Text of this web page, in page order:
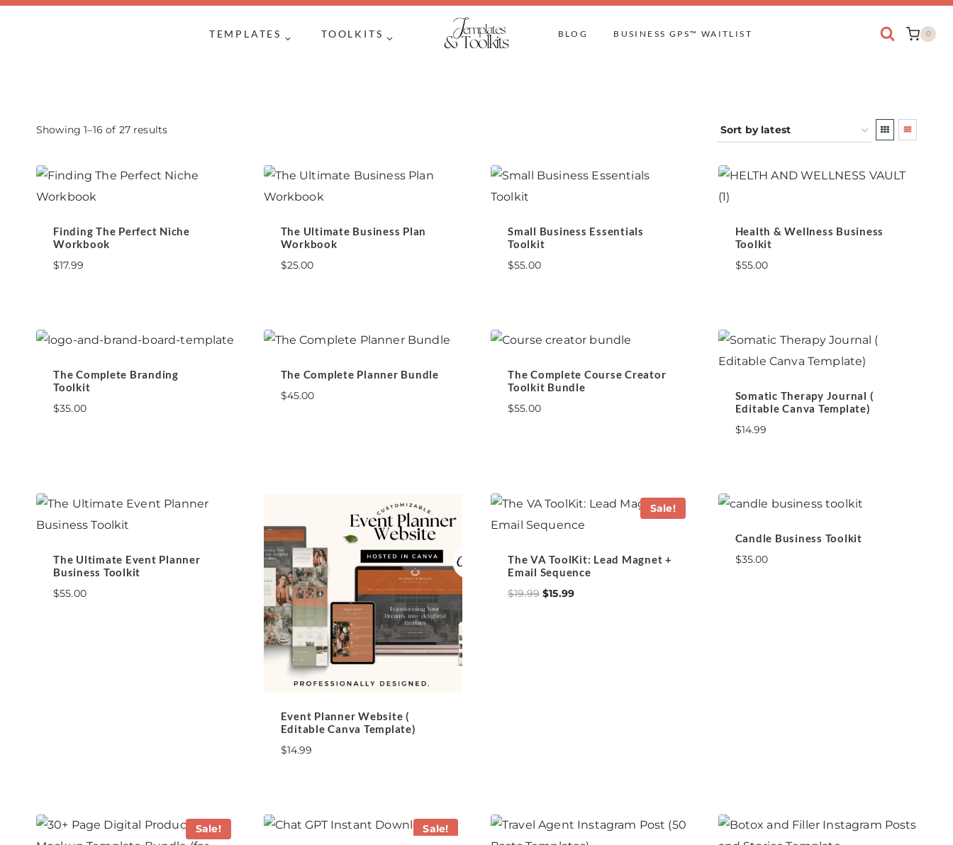
Skip
TEMPLATES TOOLKITS BLOG BUSINESS GPS™ WAITLIST 0
Showing 1–16 of 27 resultsSorted
latest
Finding The Perfect Niche
Workbook
$17.99
The Ultimate Business Plan
Workbook
$25.00
Small Business Essentials
Toolkit
$55.00
Health & Wellness Business
Toolkit
$55.00
The Complete Branding
Toolkit
$35.00
The Complete Planner Bundle
$45.00
The Complete Course Creator
Toolkit Bundle
$55.00
Somatic Therapy Journal (
Editable Canva Template)
$14.99
The Ultimate Event Planner
Business Toolkit
$55.00
Event Planner Website (
Editable Canva Template)
$14.99
Sale!
The VA ToolKit: Lead Magnet +
Email Sequence
$19.99 Original
$15.99Current
Candle Business Toolkit
$35.00
Sale! Sale!